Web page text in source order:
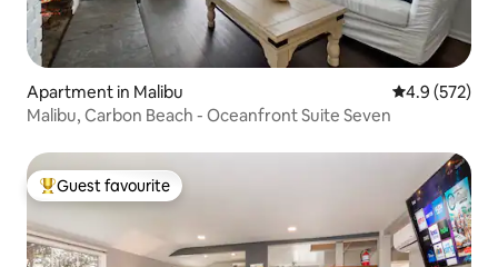
Apartment in Malibu 4.9 out of 5
4.9 (572)
Malibu, Carbon Beach - Oceanfront Suite Seven
Top guest favourite
Guest favourite